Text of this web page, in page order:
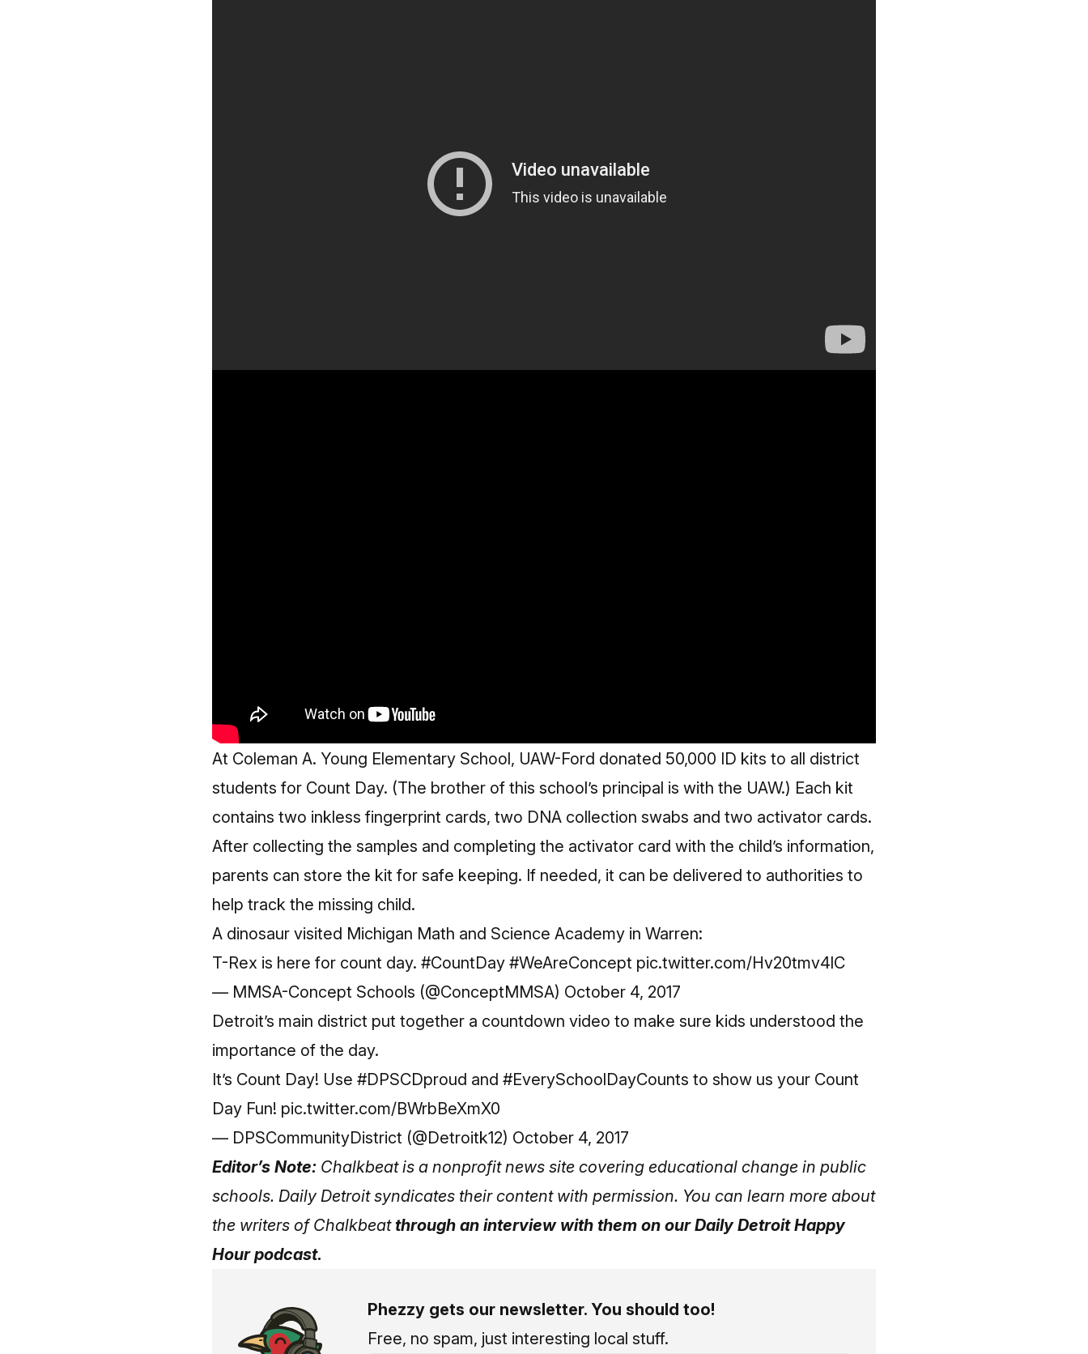
At Coleman A. Young Elementary School, UAW-Ford donated 50,000 ID kits to all district
students for Count Day. (The brother of this school’s principal is with the UAW.) Each kit
contains two inkless fingerprint cards, two DNA collection swabs and two activator cards.
After collecting the samples and completing the activator card with the child’s information,
parents can store the kit for safe keeping. If needed, it can be delivered to authorities to
help track the missing child.
A dinosaur visited Michigan Math and Science Academy in Warren:
T-Rex is here for count day. #CountDay #WeAreConcept pic.twitter.com/Hv20tmv4lC
— MMSA-Concept Schools (@ConceptMMSA) October 4, 2017
Detroit’s main district put together a countdown video to make sure kids understood the
importance of the day.
It’s Count Day! Use #DPSCDproud and #EverySchoolDayCounts to show us your Count
Day Fun! pic.twitter.com/BWrbBeXmX0
— DPSCommunityDistrict (@Detroitk12) October 4, 2017
Editor’s Note: Chalkbeatis a nonprofit news site covering educational change in public
schools. Daily Detroit syndicates their content with permission. You can learn more about
the writers of Chalkbeatthrough an interview with them on our Daily Detroit Happy
Hour podcast.
Phezzy gets our newsletter. You should too!
Free, no spam, just interesting local stuff.